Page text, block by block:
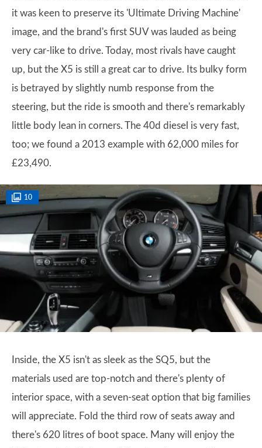
it was keen to preserve its 'Ultimate Driving Machine'
image, and the brand's first SUV was lauded as being
very car-like to drive. Today, most rivals have caught
up, but the X5 is still a great car to drive. Its bulky form
is betrayed by slightly numb response from the
steering, but the ride is smooth and there's remarkably
little body lean in corners. The 40d diesel is very fast,
too; we found a 2013 example with 62,000 miles for
£23,490.
10
Inside, the X5 isn't as sleek as the SQ5, but the
materials used are top-notch and there's plenty of
interior space, with a seven-seat option that big families
will appreciate. Fold the third row of seats away and
there's 620 litres of boot space. Many will enjoy the